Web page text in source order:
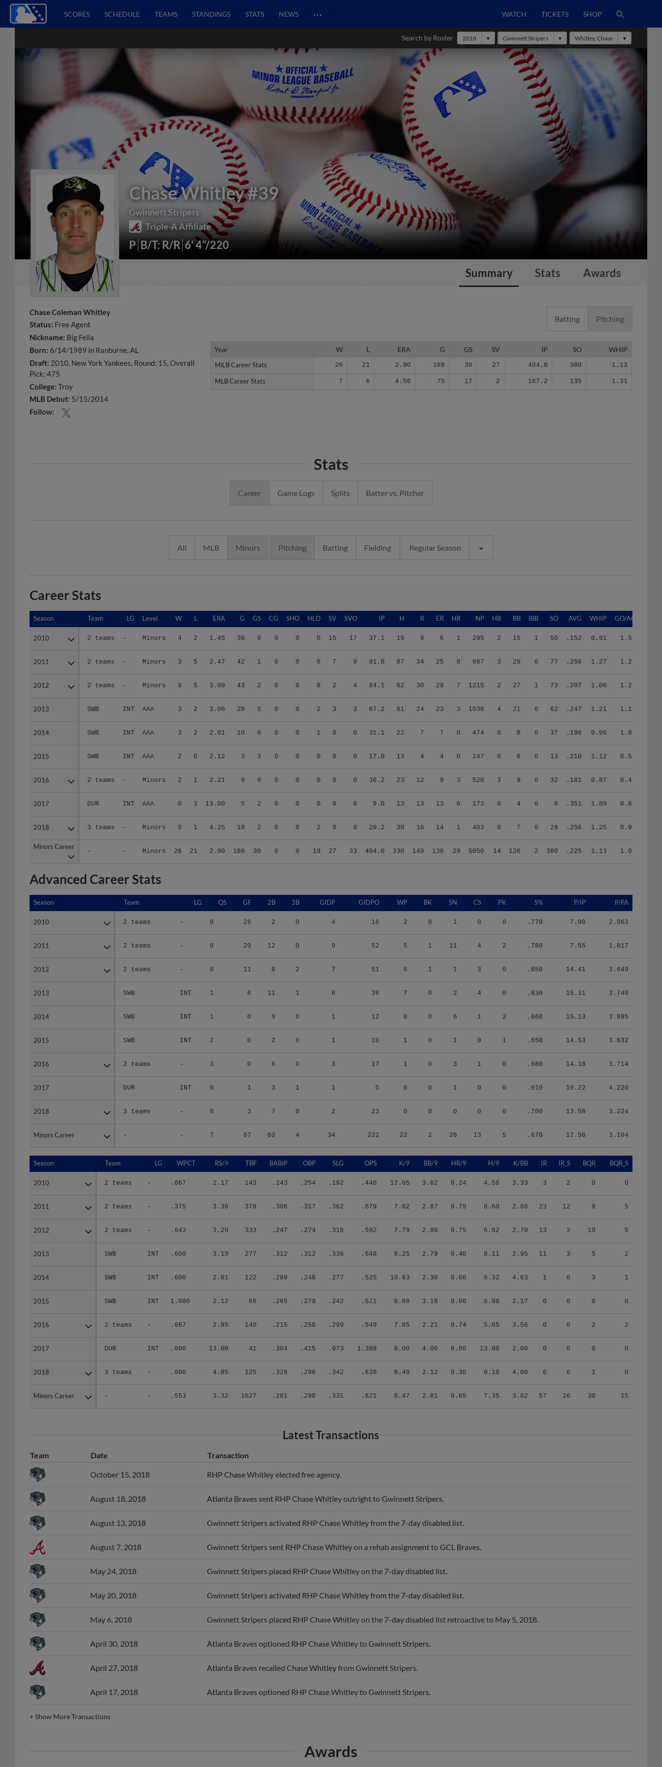
SCORES SCHEDULE TEAMS STANDINGS STATS NEWS … WATCH TICKETS SHOP
Search by Roster 2018 Gwinnett Stripers Whitley, Chase
Chase Whitley#39
Gwinnett Stripers
Triple-A Affiliate
P B/T: R/R 6' 4"/220
Summary Stats Awards
Chase Coleman Whitley
Status: Free Agent
Nickname: Big Fella
Born: 6/14/1989 in Ranburne, AL
Draft: 2010, New York Yankees, Round: 15, Overall
Pick: 475
College: Troy
MLB Debut: 5/15/2014
Follow:
Batting Pitching
Year W L ERA G GS SV IP SO WHIP
MiLB Career Stats 26 21 2.90 189 30 27 404.0 380 1.13
MLB Career Stats 7 6 4.56 75 17 2 167.2 135 1.31
Year
MiLB Career Stats
MLB Career Stats
Stats
Career Game Logs Splits Batter vs. Pitcher
All MLB Minors Pitching Batting Fielding Regular Season
Career Stats
Season Team LG Level W L ERA G GS CG SHO HLD SV SVO IP H R ER HR NP HB BB IBB SO AVG WHIP GO/AO
2010 2 teams - Minors 4 2 1.45 30 0 0 0 0 15 17 37.1 19 9 6 1 295 2 15 1 50 .152 0.91 1.59
2011 2 teams - Minors 3 5 2.47 42 1 0 0 6 7 9 91.0 87 34 25 8 687 3 29 0 77 .256 1.27 1.22
2012 2 teams - Minors 9 5 3.09 43 2 0 0 8 2 4 84.1 62 30 29 7 1215 2 27 1 73 .207 1.06 1.22
2013 SWB INT AAA 3 2 3.06 29 5 0 0 2 3 3 67.2 61 24 23 3 1036 4 21 0 62 .247 1.21 1.11
2014 SWB INT AAA 3 2 2.01 10 6 0 0 1 0 0 31.1 22 7 7 0 474 0 8 0 37 .196 0.96 1.89
2015 SWB INT AAA 2 0 2.12 3 3 0 0 0 0 0 17.0 13 4 4 0 247 0 6 0 13 .210 1.12 0.57
2016 2 teams - Minors 2 1 2.21 9 9 0 0 0 0 0 36.2 23 12 9 3 520 3 9 0 32 .181 0.87 0.49
2017 DUR INT AAA 0 3 13.00 5 2 0 0 0 0 0 9.0 13 13 13 6 173 0 4 0 8 .351 1.89 0.60
2018 3 teams - Minors 0 1 4.25 18 2 0 0 2 0 0 29.2 30 16 14 1 403 0 7 0 28 .256 1.25 0.94
Minors Career
- - Minors 26 21 2.90 189 30 0 0 19 27 33 404.0 330 149 130 29 5050 14 126 2 380 .225 1.13 1.08
Season
2010
2011
2012
2013
2014
2015
2016
2017
2018
Minors Career
Advanced Career Stats
Season Team LG QS GF 2B 3B GIDP GIDPO WP BK SN CS PK S% P/IP P/PA
2010 2 teams - 0 26 2 0 4 16 2 0 1 0 0 .770 7.90 2.063
2011 2 teams - 0 20 12 0 9 52 5 1 11 4 2 .780 7.55 1.817
2012 2 teams - 0 11 8 2 7 51 6 1 1 3 0 .650 14.41 3.649
2013 SWB INT 1 6 11 1 6 36 7 0 2 4 0 .630 15.31 3.740
2014 SWB INT 1 0 9 0 1 12 0 0 6 1 2 .660 15.13 3.885
2015 SWB INT 2 0 2 0 1 10 1 0 1 0 1 .650 14.53 3.632
2016 2 teams - 3 0 6 0 3 17 1 0 3 1 0 .680 14.18 3.714
2017 DUR INT 0 1 3 1 1 5 0 0 1 0 0 .610 19.22 4.220
2018 3 teams - 0 3 7 0 2 23 0 0 0 0 0 .700 13.58 3.224
Minors Career - - 7 67 60 4 34 222 22 2 26 13 5 .670 12.50 3.104
Season
2010
2011
2012
2013
2014
2015
2016
2017
2018
Minors Career
Season Team LG WPCT RS/9 TBF BABIP OBP SLG OPS K/9 BB/9 HR/9 H/9 K/BB IR IR_S BQR BQR_S
2010 2 teams - .667 2.17 143 .243 .254 .192 .446 12.05 3.62 0.24 4.58 3.33 3 2 0 0
2011 2 teams - .375 3.36 378 .306 .317 .362 .679 7.62 2.87 0.79 8.60 2.66 23 12 9 5
2012 2 teams - .643 3.20 333 .247 .274 .318 .592 7.79 2.88 0.75 6.62 2.70 13 3 10 5
2013 SWB INT .600 3.19 277 .312 .312 .336 .648 8.25 2.79 0.40 8.11 2.95 11 3 5 2
2014 SWB INT .600 2.01 122 .289 .248 .277 .525 10.63 2.30 0.00 6.32 4.63 1 0 3 1
2015 SWB INT 1.000 2.12 68 .265 .279 .242 .521 6.88 3.18 0.00 6.88 2.17 0 0 0 0
2016 2 teams - .667 2.95 140 .215 .250 .299 .549 7.85 2.21 0.74 5.65 3.56 0 0 2 2
2017 DUR INT .000 13.00 41 .304 .415 .973 1.388 8.00 4.00 6.00 13.00 2.00 0 0 0 0
2018 3 teams - .000 4.85 125 .326 .296 .342 .638 8.49 2.12 0.30 9.10 4.00 6 6 1 0
Minors Career - - .553 3.32 1627 .281 .290 .331 .621 8.47 2.81 0.65 7.35 3.02 57 26 30 15
Season
2010
2011
2012
2013
2014
2015
2016
2017
2018
Minors Career
Latest Transactions
Team Date Transaction
October 15, 2018 RHP Chase Whitley elected free agency.
August 18, 2018 Atlanta Braves sent RHP Chase Whitley outright to Gwinnett Stripers.
August 13, 2018 Gwinnett Stripers activated RHP Chase Whitley from the 7-day disabled list.
August 7, 2018 Gwinnett Stripers sent RHP Chase Whitley on a rehab assignment to GCL Braves.
May 24, 2018 Gwinnett Stripers placed RHP Chase Whitley on the 7-day disabled list.
May 20, 2018 Gwinnett Stripers activated RHP Chase Whitley from the 7-day disabled list.
May 6, 2018 Gwinnett Stripers placed RHP Chase Whitley on the 7-day disabled list retroactive to May 5, 2018.
April 30, 2018 Atlanta Braves optioned RHP Chase Whitley to Gwinnett Stripers.
April 27, 2018 Atlanta Braves recalled Chase Whitley from Gwinnett Stripers.
April 17, 2018 Atlanta Braves optioned RHP Chase Whitley to Gwinnett Stripers.
+Show More Transactions
Awards